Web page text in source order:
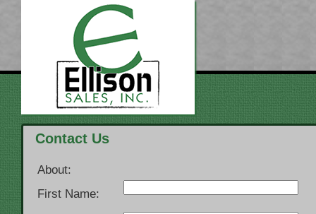
Contact Us
About:
First Name: